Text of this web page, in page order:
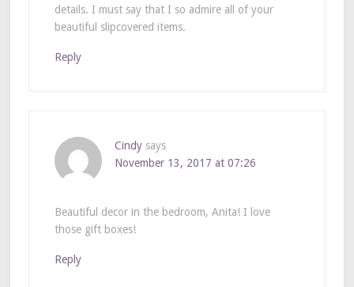
details. I must say that I so admire all of your
beautiful slipcovered items.
Reply
Cindy says
November 13, 2017 at 07:26
Beautiful decor in the bedroom, Anita! I love
those gift boxes!
Reply